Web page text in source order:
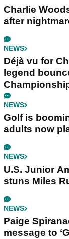
Charlie
after
NEWS
Déjà vu for
legend
NEWS
Golf is
adults now
NEWS
U.S. Junior
stuns Miles
NEWS
Paige
message to